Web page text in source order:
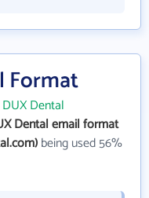
Format
DUX Dental
Dental email format
being used 56%